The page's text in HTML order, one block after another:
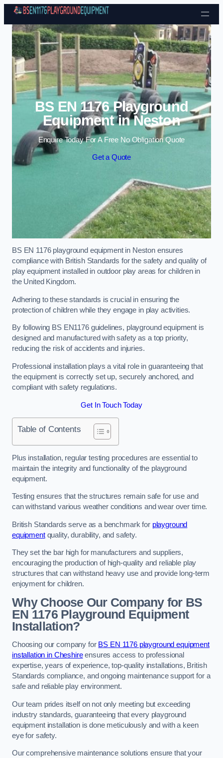
Skip to content
BS EN 1176 Playground
Equipment in Neston
Enquire Today For A Free No Obligation Quote
Get a Quote
BS EN 1176 playground equipment in Neston ensures
compliance with British Standards for the safety and quality of
play equipment installed in outdoor play areas for children in
the United Kingdom.
Adhering to these standards is crucial in ensuring the
protection of children while they engage in play activities.
By following BS EN1176 guidelines, playground equipment is
designed and manufactured with safety as a top priority,
reducing the risk of accidents and injuries.
Professional installation plays a vital role in guaranteeing that
the equipment is correctly set up, securely anchored, and
compliant with safety regulations.
Get In Touch Today
Table of Contents
Plus installation, regular testing procedures are essential to
maintain the integrity and functionality of the playground
equipment.
Testing ensures that the structures remain safe for use and
can withstand various weather conditions and wear over time.
British Standards serve as a benchmark for playground
equipmentquality, durability, and safety.
They set the bar high for manufacturers and suppliers,
encouraging the production of high-quality and reliable play
structures that can withstand heavy use and provide long-term
enjoyment for children.
Why Choose Our Company for BS
EN 1176 Playground Equipment
Installation?
Choosing our company for BS EN 1176 playground equipment
installation in Cheshireensures access to professional
expertise, years of experience, top-quality installations, British
Standards compliance, and ongoing maintenance support for a
safe and reliable play environment.
Our team prides itself on not only meeting but exceeding
industry standards, guaranteeing that every playground
equipment installation is done meticulously and with a keen
eye for safety.
Our comprehensive maintenance solutions ensure that your